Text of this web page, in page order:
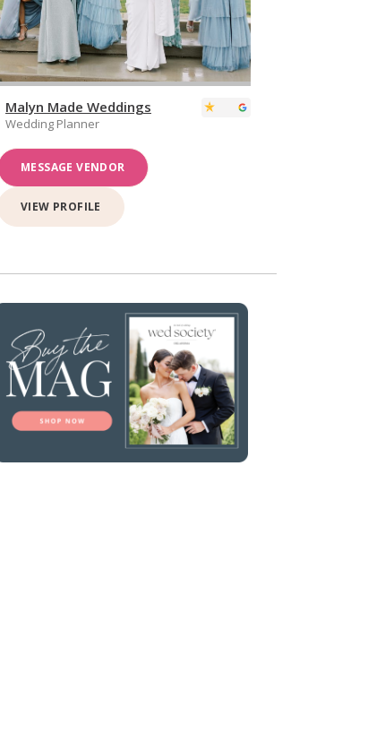
Malyn Made Weddings
Wedding Planner
MESSAGE VENDOR
VIEW PROFILE